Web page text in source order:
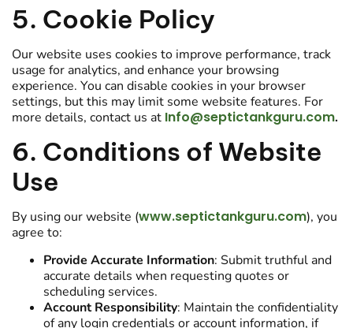
5. Cookie Policy
Our website uses cookies to improve performance, track
usage for analytics, and enhance your browsing
experience. You can disable cookies in your browser
settings, but this may limit some website features. For
more details, contact us at Info@septictankguru.com.
6. Conditions of Website
Use
By using our website (www.septictankguru.com), you
agree to:
Provide Accurate Information: Submit truthful and
accurate details when requesting quotes or
scheduling services.
Account Responsibility: Maintain the confidentiality
of any login credentials or account information, if